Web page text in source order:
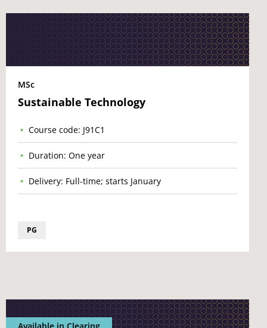
MSc
Sustainable Technology
Course code: J91C1
Duration: One year
Delivery: Full-time; starts January
PG